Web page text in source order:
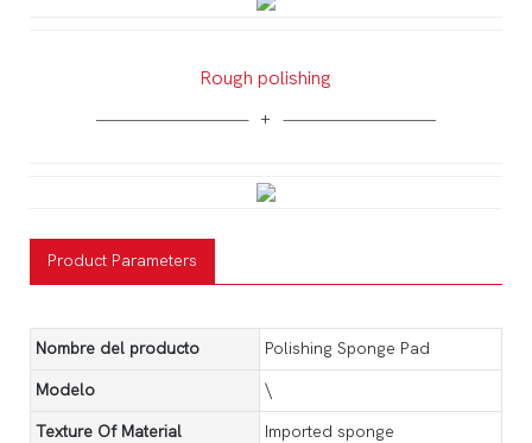
Rough polishing
Product Parameters
Nombre del producto Polishing Sponge Pad
Modelo \
Texture Of Material Imported sponge